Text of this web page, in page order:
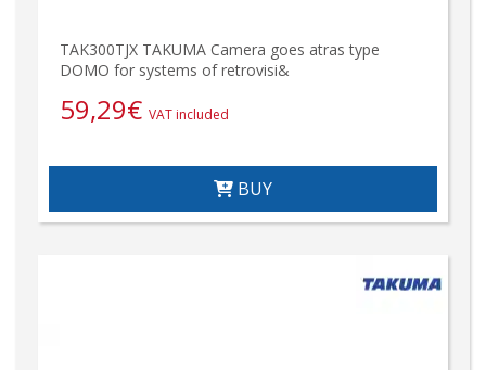
TAK300TJX TAKUMA Camera goes atras type
DOMO for systems of retrovisi&
59,29€ VAT included
BUY